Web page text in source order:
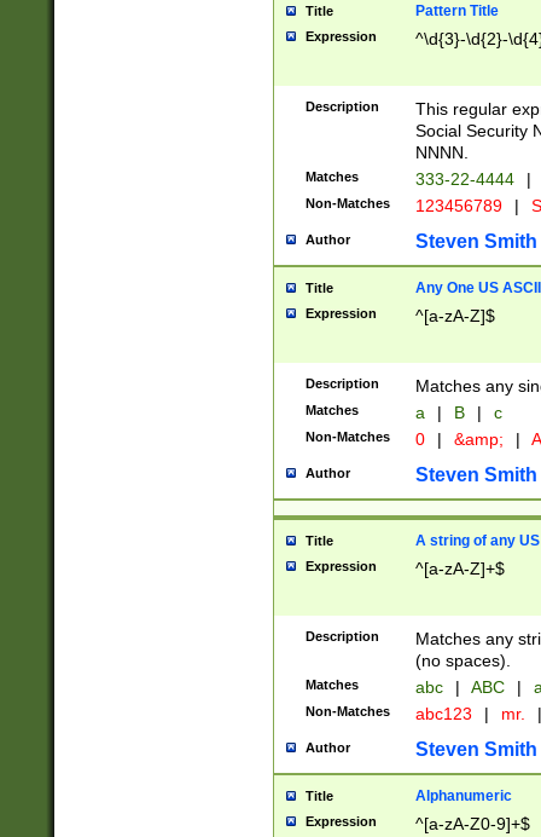
Title Pattern Title
Expression ^\d{3}-\d{2}-
Description
This regular
Social Security
NNNN.
Matches 333-22-4444 |
Non-Matches 123456789 |
Author Steven Smith
Title Any One US
Expression ^[a-zA-Z]$
Description Matches any
Matches a | B | c
Non-Matches 0 | &amp; |
Author Steven Smith
Title A string of any
Expression ^[a-zA-Z]+$
Description
Matches any
(no spaces).
Matches abc | ABC |
Non-Matches abc123 | mr. |
Author Steven Smith
Title Alphanumeric
Expression ^[a-zA-Z0-9]+$